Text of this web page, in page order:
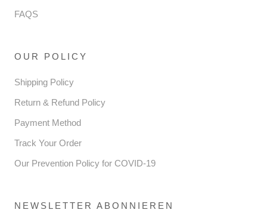
FAQS
OUR POLICY
Shipping Policy
Return & Refund Policy
Payment Method
Track Your Order
Our Prevention Policy for COVID-19
NEWSLETTER ABONNIEREN